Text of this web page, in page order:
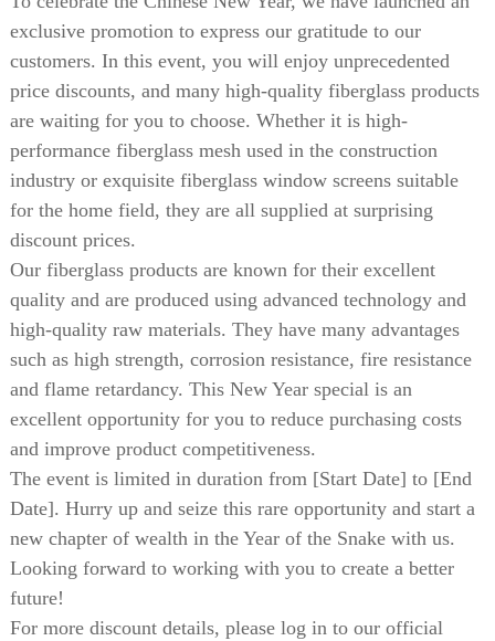
exclusive promotion to express our gratitude to our
customers. In this event, you will enjoy unprecedented
price discounts, and many high-quality fiberglass products
are waiting for you to choose. Whether it is high-
performance fiberglass mesh used in the construction
industry or exquisite fiberglass window screens suitable
for the home field, they are all supplied at surprising
discount prices.
Our fiberglass products are known for their excellent
quality and are produced using advanced technology and
high-quality raw materials. They have many advantages
such as high strength, corrosion resistance, fire resistance
and flame retardancy. This New Year special is an
excellent opportunity for you to reduce purchasing costs
and improve product competitiveness.
The event is limited in duration from [Start Date] to [End
Date]. Hurry up and seize this rare opportunity and start a
new chapter of wealth in the Year of the Snake with us.
Looking forward to working with you to create a better
future!
For more discount details, please log in to our official